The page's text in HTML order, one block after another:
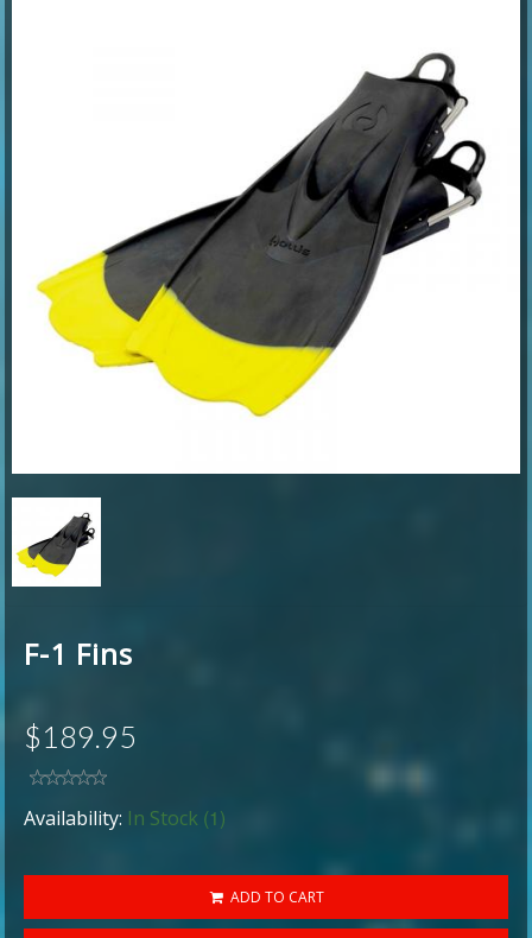
F-1 Fins
$189.95
Availability: In Stock (1)
ADD TO CART